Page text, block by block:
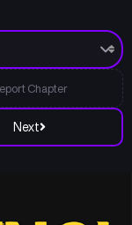
Next
Chapter